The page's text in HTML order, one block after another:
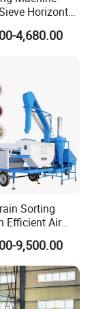
Horizontal
Screen
Flour4,680.00
Sorting
Efficient Air
Machine
9,500.00